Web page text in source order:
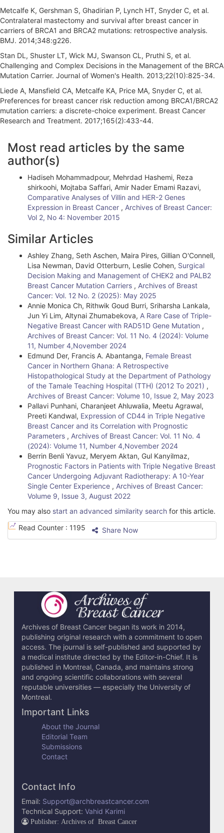
Metcalfe K, Gershman S, Ghadirian P, Lynch HT, Snyder C, et al.
Contralateral mastectomy and survival after breast cancer in
carriers of BRCA1 and BRCA2 mutations: retrospective analysis.
BMJ. 2014;348:g226.
Stan DL, Shuster LT, Wick MJ, Swanson CL, Pruthi S, et al.
Challenging and Complex Decisions in the Management of the BRCA
Mutation Carrier. Journal of Women's Health. 2013;22(10):825-34.
Liede A, Mansfield CA, Metcalfe KA, Price MA, Snyder C, et al.
Preferences for breast cancer risk reduction among BRCA1/BRCA2
mutation carriers: a discrete-choice experiment. Breast Cancer
Research and Treatment. 2017;165(2):433-44.
A
r
t
e
Most read articles by the same
author(s)
Hadiseh Mohammadpour, Mehrdad Hashemi, Reza
shirkoohi, Mojtaba Saffari, Amir Nader Emami Razavi,
Comparative Analyses of Villin and HER-2 Genes
Expression in Breast Cancer , Archives of Breast Cancer:
Vol 2, No 4: November 2015
Similar Articles
Ashley Zhang, Seth Aschen, Maira Pires, Gillian O'Connell,
Lisa Newman, David Otterburn, Leslie Cohen, Surgical
Decision Making and Management of CHEK2 and PALB2
Breast Cancer Mutation Carriers , Archives of Breast
Cancer: Vol. 12 No. 2 (2025): May 2025
Annie Monica Ch, Rithwik Goud Burri, Sriharsha Lankala,
Jun Yi Lim, Altynai Zhumabekova, A Rare Case of Triple-
Negative Breast Cancer with RAD51D Gene Mutation ,
Archives of Breast Cancer: Vol. 11 No. 4 (2024): Volume
11, Number 4,November 2024
Edmund Der, Francis A. Abantanga, Female Breast
Cancer in Northern Ghana: A Retrospective
Histopathological Study at the Department of Pathology
of the Tamale Teaching Hospital (TTH) (2012 To 2021) ,
Archives of Breast Cancer: Volume 10, Issue 2, May 2023
Pallavi Punhani, Charanjeet Ahluwalia, Meetu Agrawal,
Preeti Kandwal, Expression of CD44 in Triple Negative
Breast Cancer and its Correlation with Prognostic
Parameters , Archives of Breast Cancer: Vol. 11 No. 4
(2024): Volume 11, Number 4,November 2024
Berrin Benli Yavuz, Meryem Aktan, Gul Kanyilmaz,
Prognostic Factors in Patients with Triple Negative Breast
Cancer Undergoing Adjuvant Radiotherapy: A 10-Year
Single Center Experience , Archives of Breast Cancer:
Volume 9, Issue 3, August 2022
You may also start an advanced similarity search for this article.
Read Counter : 1195 Share Now
Archives of Breast Cancer began its work in 2014,
publishing original research with a commitment to open
access. The journal is self-published and supported by
a medical institute directed by the Editor-in-Chief. It is
published in Montreal, Canada, and maintains strong
and ongoing scientific collaborations with several
reputable universities — especially the University of
Montreal.
Important Links
About the Journal
Editorial Team
Submissions
Contact
Contact Info
Email: Support@archbreastcancer.com
Technical Support: Vahid Karimi
Publisher: Archives of Breast Cancer